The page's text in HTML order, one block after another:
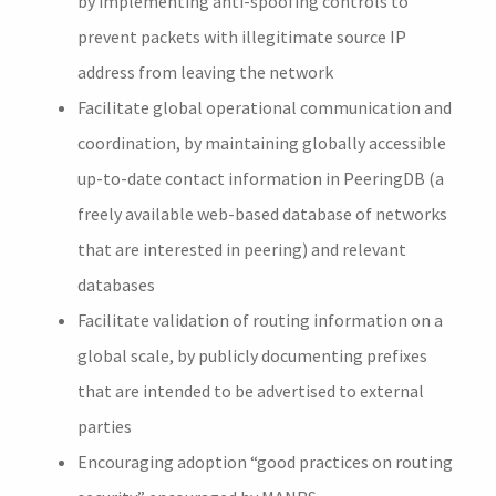
prevent packets with illegitimate source IP
address from leaving the network
Facilitate global operational communication and
coordination, by maintaining globally accessible
up-to-date contact information in PeeringDB (a
freely available web-based database of networks
that are interested in peering) and relevant
databases
Facilitate validation of routing information on a
global scale, by publicly documenting prefixes
that are intended to be advertised to external
parties
Encouraging adoption “good practices on routing